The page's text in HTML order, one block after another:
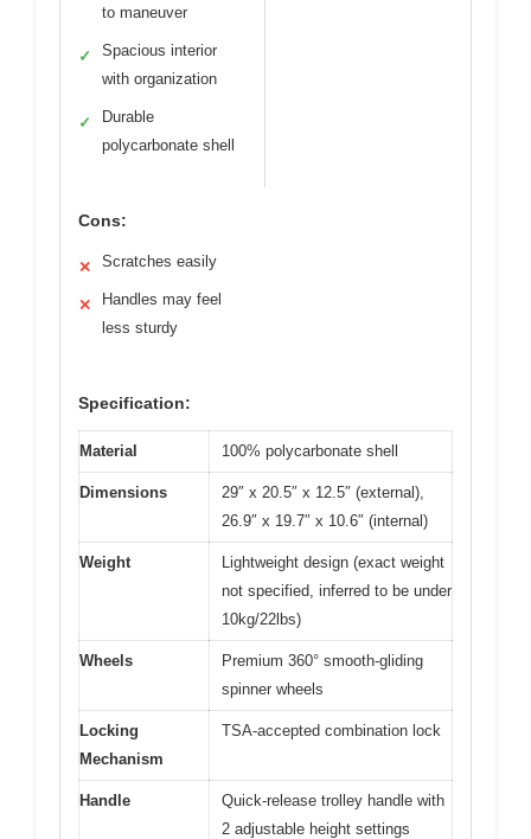
to maneuver
✓
Spacious interior
with organization
✓
Durable
polycarbonate shell
Cons:
✕ Scratches easily
✕
Handles may feel
less sturdy
Specification:
Material 100% polycarbonate shell
Dimensions
29″ x 20.5″ x 12.5″ (external),
26.9″ x 19.7″ x 10.6″ (internal)
Weight
Lightweight design (exact weight
not specified, inferred to be under
10kg/22lbs)
Wheels
Premium 360° smooth-gliding
spinner wheels
Locking
Mechanism
TSA-accepted combination lock
Handle
Quick-release trolley handle with
2 adjustable height settings